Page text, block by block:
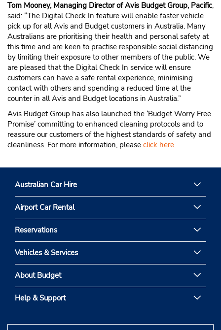
Tom Mooney, Managing Director of Avis Budget Group, Pacific,
said: “The Digital Check In feature will enable faster vehicle
pick up for all Avis and Budget customers in Australia. Many
Australians are prioritising their health and personal safety at
this time and are keen to practise responsible social distancing
by limiting their exposure to other members of the public. We
are pleased that the Digital Check In service will ensure
customers can have a safe rental experience, minimising
contact with others and spending a reduced time at the
counter in all Avis and Budget locations in Australia.”
Avis Budget Group has also launched the ‘Budget Worry Free
Promise’ committing to enhanced cleaning protocols and to
reassure our customers of the highest standards of safety and
cleanliness. For more information, please click here.
Australian Car Hire
Airport Car Rental
Reservations
Vehicles & Services
About Budget
Help & Support